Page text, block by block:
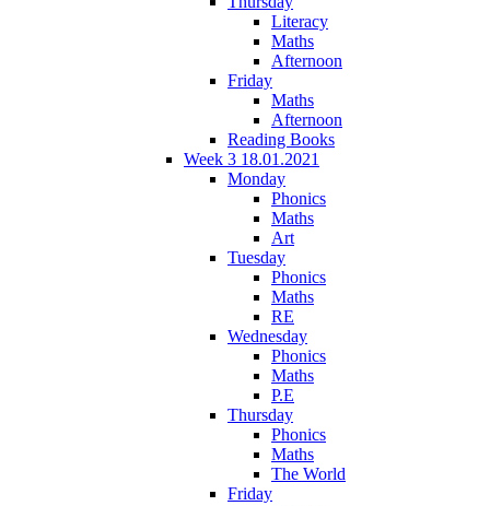
Literacy
Maths
Afternoon
Friday
Maths
Afternoon
Reading Books
Week 3 18.01.2021
Monday
Phonics
Maths
Art
Tuesday
Phonics
Maths
RE
Wednesday
Phonics
Maths
P.E
Thursday
Phonics
Maths
The World
Friday